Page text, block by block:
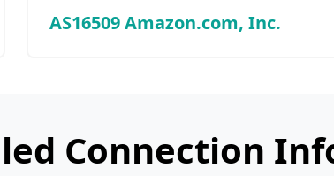
AS16509 Amazon.com, Inc.
Connection